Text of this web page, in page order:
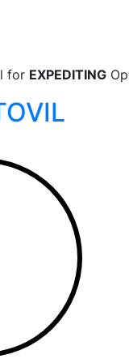
for EXPEDITING